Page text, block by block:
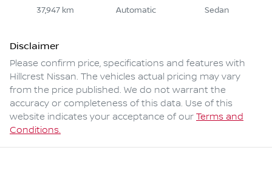
37,947 km Automatic Sedan
Disclaimer
Please confirm price, specifications and features with
Hillcrest Nissan. The vehicles actual pricing may vary
from the price published. We do not warrant the
accuracy or completeness of this data. Use of this
website indicates your acceptance of our Terms and
Conditions.